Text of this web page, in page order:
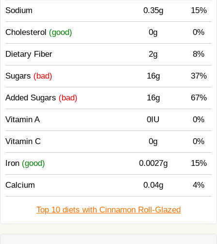
Sodium 0.35g 15%
Cholesterol (good) 0g 0%
Dietary Fiber 2g 8%
Sugars (bad) 16g 37%
Added Sugars (bad) 16g 67%
Vitamin A 0IU 0%
Vitamin C 0g 0%
Iron (good) 0.0027g 15%
Calcium 0.04g 4%
Top 10 diets with Cinnamon Roll-Glazed